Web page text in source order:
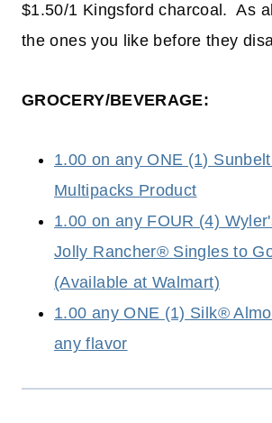
$1.50/1 Kingsford charcoal. As
the ones you like before they
GROCERY/BEVERAGE:
1.00 on any ONE (1)
Multipacks Product
1.00 on any FOUR (4)
Jolly Rancher® Singles to
(Available at Walmart)
1.00 any ONE (1) Silk®
any flavor